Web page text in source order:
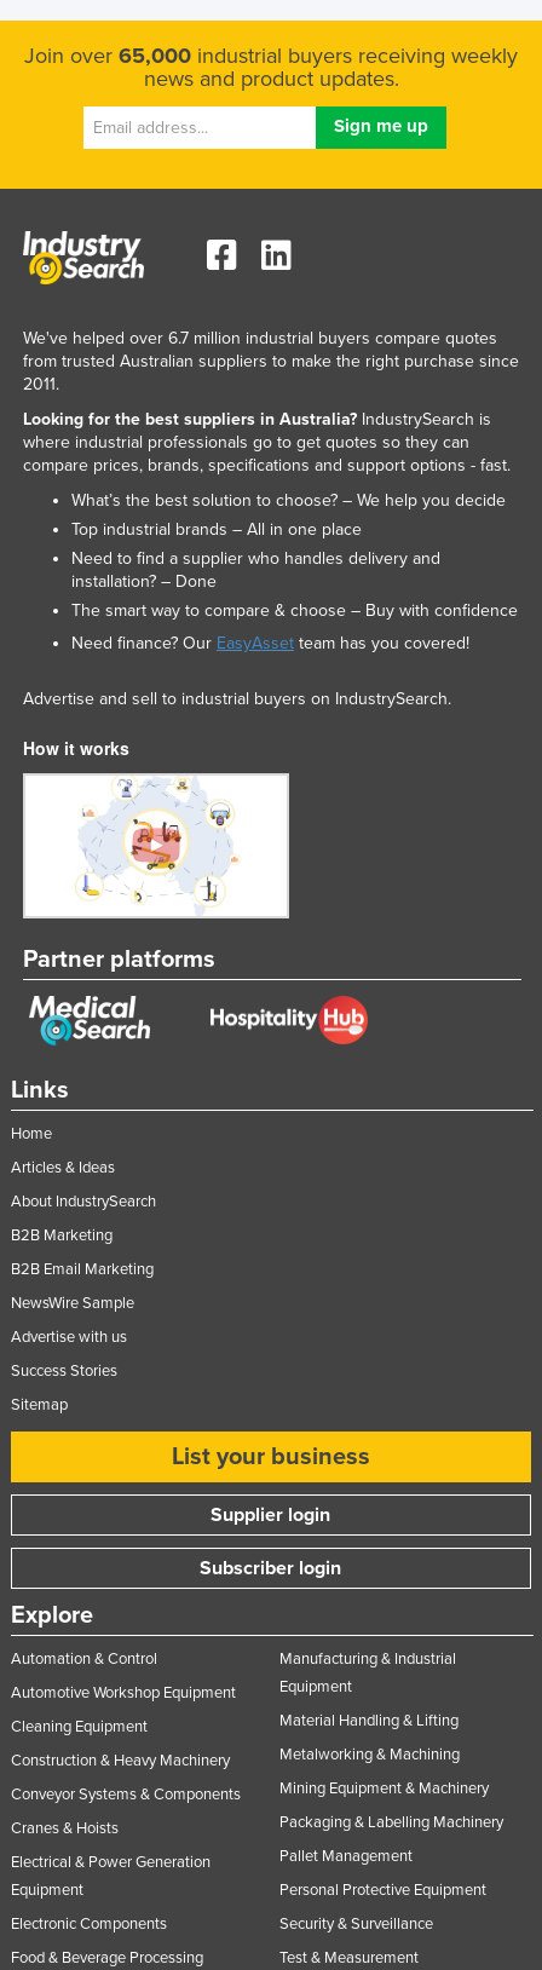
Join over 65,000 industrial buyers receiving weekly
news and product updates.
Links
Home
Articles & Ideas
About IndustrySearch
B2B Marketing
B2B Email Marketing
NewsWire Sample
Advertise with us
Success Stories
Sitemap
List your business
Supplier login
Subscriber login
Explore
Automation & Control
Automotive Workshop Equipment
Cleaning Equipment
Construction & Heavy Machinery
Conveyor Systems & Components
Cranes & Hoists
Electrical & Power Generation
Equipment
Electronic Components
Food & Beverage Processing
Manufacturing & Industrial
Equipment
Material Handling & Lifting
Metalworking & Machining
Mining Equipment & Machinery
Packaging & Labelling Machinery
Pallet Management
Personal Protective Equipment
Security & Surveillance
Test & Measurement
We've helped over 6.7 million industrial buyers compare quotes
from trusted Australian suppliers to make the right purchase since
2011.
Looking for the best suppliers in Australia?IndustrySearch is
where industrial professionals go to get quotes so they can
compare prices, brands, specifications and support options - fast.
What’s the best solution to choose? – We help you decide
Top industrial brands – All in one place
Need to find a supplier who handles delivery and
installation? – Done
The smart way to compare & choose – Buy with confidence
Need finance? Our EasyAssetteam has you covered!
Advertise and sell to industrial buyers on IndustrySearch.
How it works
Partner platforms